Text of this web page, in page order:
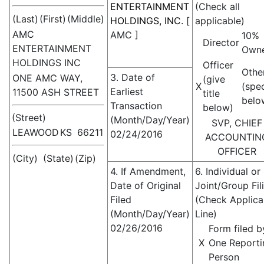
(Last) (First) (Middle)
AMC
ENTERTAINMENT
HOLDINGS INC
ONE AMC WAY,
11500 ASH STREET
(Street)
LEAWOOD KS 66211
(City) (State) (Zip)
ENTERTAINMENT
HOLDINGS, INC. [
AMC ]
(Check all
applicable)
Director
10%
X
Officer
(give
title
below)
SVP, CHIEF
OFFICER
3. Date of
Earliest
Transaction
(Month/Day/Year)
02/24/2016
4. If Amendment,
Date of Original
Filed
(Month/Day/Year)
02/26/2016
6. Individual or
Joint/Group
(Check
Line)
X
Form filed
One
Person